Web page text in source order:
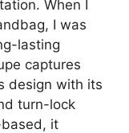
When I
I was
lasting
captures
design with its
turn-lock
it